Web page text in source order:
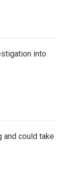
into
and could take